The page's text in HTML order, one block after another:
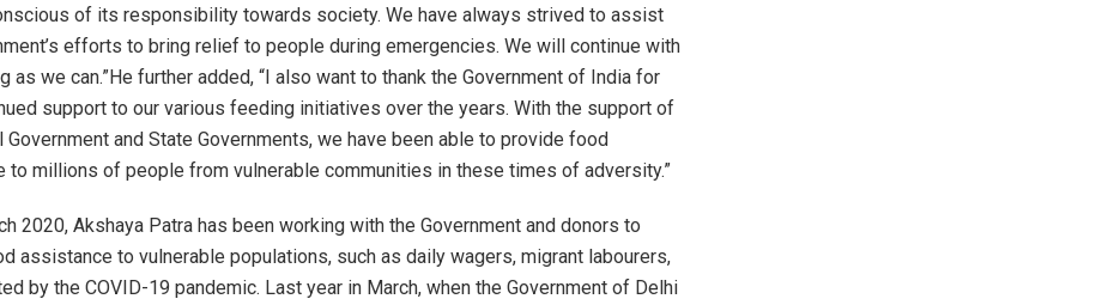
of its responsibility towards society. We have always strived to assist
efforts to bring relief to people during emergencies. We will continue with
as we can.”He further added, “I also want to thank the Government of India for
support to our various feeding initiatives over the years. With the support of
Government and State Governments, we have been able to provide food
to millions of people from vulnerable communities in these times of adversity.”
2020, Akshaya Patra has been working with the Government and donors to
assistance to vulnerable populations, such as daily wagers, migrant labourers,
by the COVID-19 pandemic. Last year in March, when the Government of Delhi